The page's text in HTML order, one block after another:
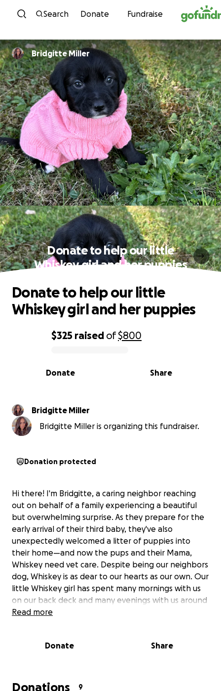
Skip to content
Search Donate Fundraise
Bridgitte Miller
Donate to help our little
Whiskey girl and her puppies
0% complete
$325 raised of$800
Share
Donate
Donate to help our little
Whiskey girl and her puppies
Bridgitte Miller
Bridgitte Miller is organizing this fundraiser.
Donation protected
Hi there! I'm Bridgitte, a caring neighbor reaching
out on behalf of a family experiencing a beautiful
but overwhelming surprise. As they prepare for the
early arrival of their third baby, they've also
unexpectedly welcomed a litter of puppies into
their home—and now the pups and their Mama,
Whiskey need vet care. Despite being our neighbors
dog, Whiskey is as dear to our hearts as our own. Our
little Whiskey girl has spent many mornings with us
on our back deck and many evenings with us around
a bonfire. She’s never necessarily invited but always
realize we had one extra dog (Whiskey) looking back
We’re raising funds to cover the initial veterinary visit,
Read more
Donate Share
Donations 9